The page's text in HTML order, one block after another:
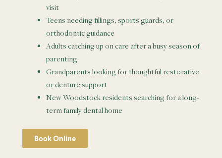
visit
Teens needing fillings, sports guards, or
orthodontic guidance
Adults catching up on care after a busy season of
parenting
Grandparents looking for thoughtful restorative
or denture support
New Woodstock residents searching for a long-
term family dental home
Book Online